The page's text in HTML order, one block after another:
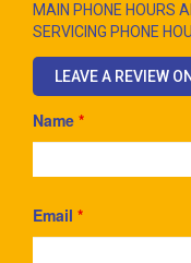
MAIN PHONE HOURS
SERVICING PHONE
LEAVE A REVIEW
Name *
Email *